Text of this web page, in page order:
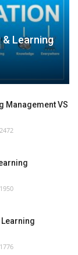
& Learning
Management VS
2472
1950
Learning
1776